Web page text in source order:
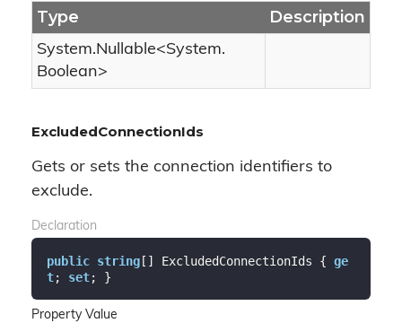
Type Description
System.Nullable<System.
Boolean>
ExcludedConnectionIds
Gets or sets the connection identifiers to
exclude.
Declaration
public string[] ExcludedConnectionIds { ge
t; set; }
Property Value